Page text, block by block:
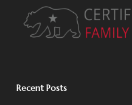
Recent Posts